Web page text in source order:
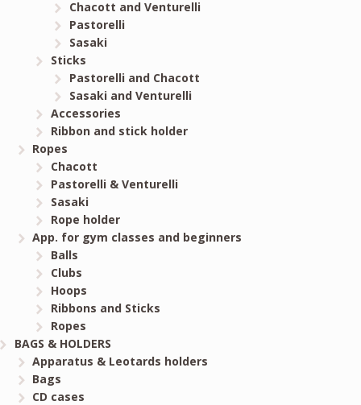
Chacott and Venturelli
Pastorelli
Sasaki
Sticks
Pastorelli and Chacott
Sasaki and Venturelli
Accessories
Ribbon and stick holder
Ropes
Chacott
Pastorelli & Venturelli
Sasaki
Rope holder
App. for gym classes and beginners
Balls
Clubs
Hoops
Ribbons and Sticks
Ropes
BAGS & HOLDERS
Apparatus & Leotards holders
Bags
CD cases